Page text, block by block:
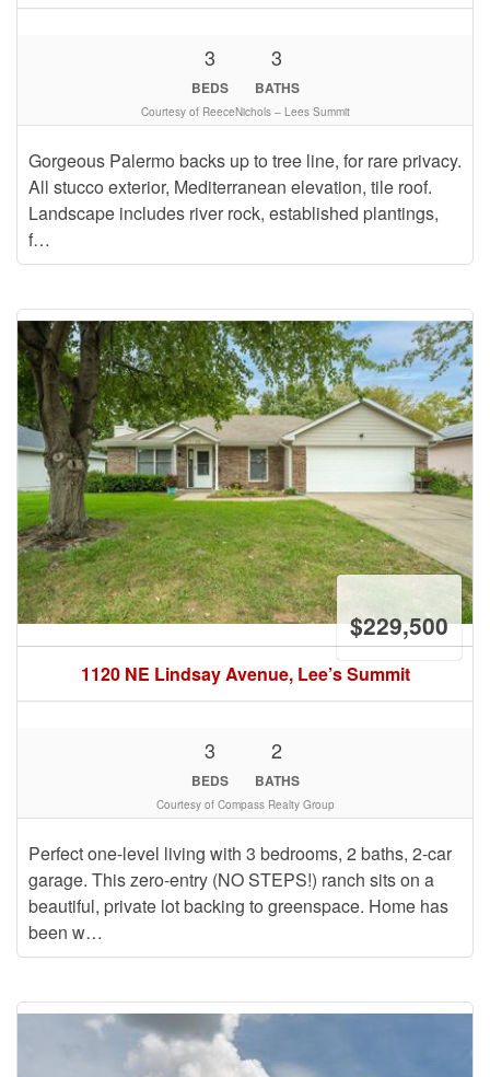
Gorgeous Palermo backs up to tree line, for rare privacy.
All stucco exterior, Mediterranean elevation, tile roof.
Landscape includes river rock, established plantings,
f…
3
BEDS
3
BATHS
Courtesy of ReeceNichols – Lees Summit
1120 NE Lindsay Avenue, Lee’s Summit
$229,500
Perfect one-level living with 3 bedrooms, 2 baths, 2-car
garage. This zero-entry (NO STEPS!) ranch sits on a
beautiful, private lot backing to greenspace. Home has
been w…
3
BEDS
2
BATHS
Courtesy of Compass Realty Group